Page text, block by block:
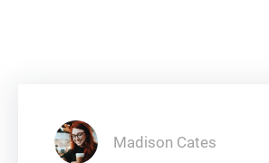
Madison Cates